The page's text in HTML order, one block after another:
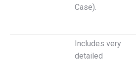
Case).
Includes very
detailed